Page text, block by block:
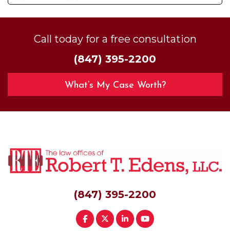
Call today for a free consultation
(847) 395-2200
What’s My Case Worth?
(847) 395-2200